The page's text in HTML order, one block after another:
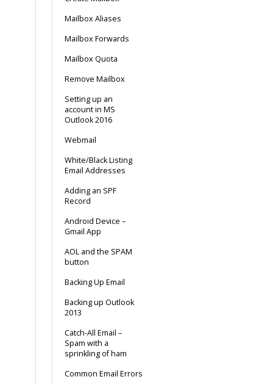
Mailbox Aliases
Mailbox Forwards
Mailbox Quota
Remove Mailbox
Setting up an
account in MS
Outlook 2016
Webmail
White/Black Listing
Email Addresses
Adding an SPF
Record
Android Device –
Gmail App
AOL and the SPAM
button
Backing Up Email
Backing up Outlook
2013
Catch-All Email –
Spam with a
sprinkling of ham
Common Email Errors